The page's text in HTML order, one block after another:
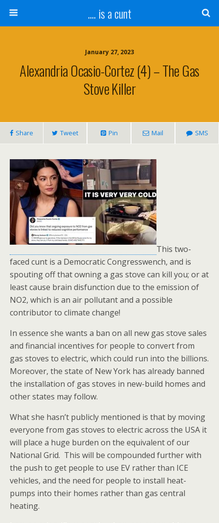
.... is a cunt
January 27, 2023
Alexandria Ocasio-Cortez (4) – The Gas
Stove Killer
Share Tweet Pin Mail SMS
This two-
faced cunt is a Democratic Congresswench, and is
spouting off that owning a gas stove can kill you; or at
least cause brain disfunction due to the emission of
NO2, which is an air pollutant and a possible
contributor to climate change!
In essence she wants a ban on all new gas stove sales
and financial incentives for people to convert from
gas stoves to electric, which could run into the billions.
Moreover, the state of New York has already banned
the installation of gas stoves in new-build homes and
other states may follow.
What she hasn’t publicly mentioned is that by moving
everyone from gas stoves to electric across the USA it
will place a huge burden on the equivalent of our
National Grid. This will be compounded further with
the push to get people to use EV rather than ICE
vehicles, and the need for people to install heat-
pumps into their homes rather than gas central
heating.